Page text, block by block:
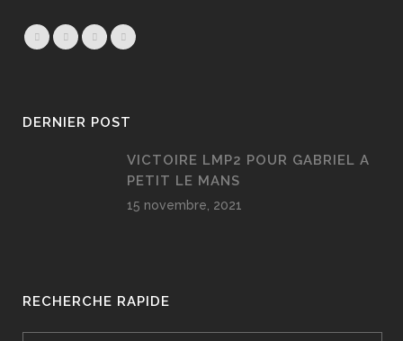
DERNIER POST
VICTOIRE LMP2 POUR GABRIEL A
PETIT LE MANS
15 novembre, 2021
RECHERCHE RAPIDE